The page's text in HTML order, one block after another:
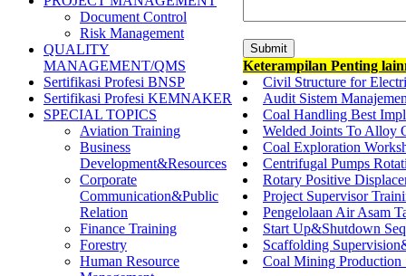
Document Control
Risk Management
QUALITY
MANAGEMENT/QMS
Sertifikasi Profesi BNSP
Sertifikasi Profesi KEMNAKER
SPECIAL TOPICS
Aviation Training
Business
Development&Resources
Corporate
Communication&Public
Relation
Finance Training
Forestry
Human Resource
Keterampilan Penting
Civil Structure for
Audit Sistem
Coal Handling Best
Welded Joints To Alloy
Coal Exploration
Centrifugal Pumps
Rotary Positive
Project Supervisor
Pengelolaan Air Asam
Start Up&Shutdown
Scaffolding
Coal Mining Production